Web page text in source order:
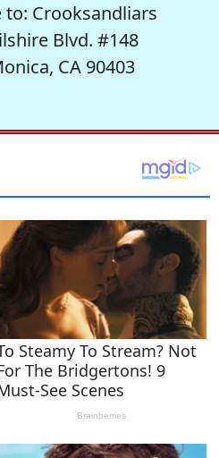
to: Crooksandliars
Blvd. #148
CA 90403